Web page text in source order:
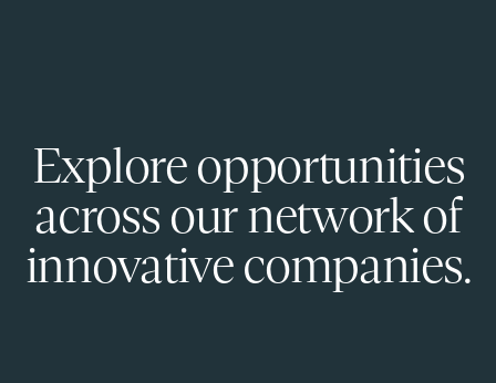
Explore opportunities
across our network of
innovative companies.